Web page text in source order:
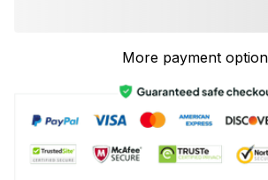
More payment